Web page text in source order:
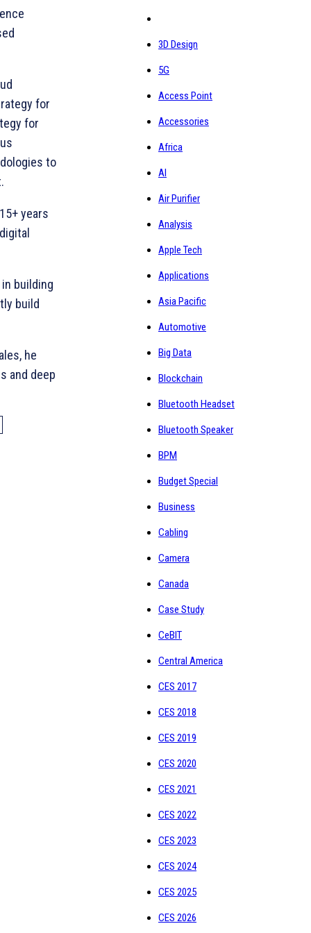
for
for
to
years
building
build
he
and deep
3D Design
5G
Access Point
Accessories
Africa
AI
Air Purifier
Analysis
Apple Tech
Applications
Asia Pacific
Automotive
Big Data
Blockchain
Bluetooth Headset
Bluetooth Speaker
BPM
Budget Special
Business
Cabling
Camera
Canada
Case Study
CeBIT
Central America
CES 2017
CES 2018
CES 2019
CES 2020
CES 2021
CES 2022
CES 2023
CES 2024
CES 2025
CES 2026